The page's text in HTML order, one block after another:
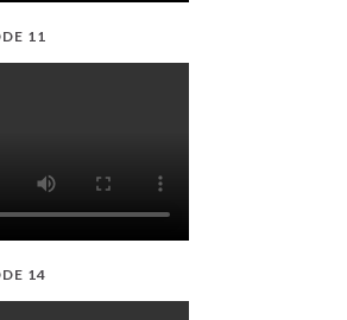
11
14